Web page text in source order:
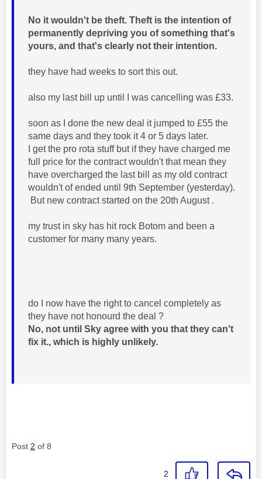
No it wouldn't be theft. Theft is the intention of
permanently depriving you of something that's
yours, and that's clearly not their intention.
they have had weeks to sort this out.
also my last bill up until I was cancelling was £33.
soon as I done the new deal it jumped to £55 the
same days and they took it 4 or 5 days later.
I get the pro rota stuff but if they have charged me
full price for the contract wouldn't that mean they
have overcharged the last bill as my old contract
wouldn't of ended until 9th September (yesterday).
But new contract started on the 20th August .
my trust in sky has hit rock Botom and been a
customer for many many years.
do I now have the right to cancel completely as
they have not honourd the deal ?
No, not until Sky agree with you that they can't
fix it., which is highly unlikely.
Post 2 of 8
2